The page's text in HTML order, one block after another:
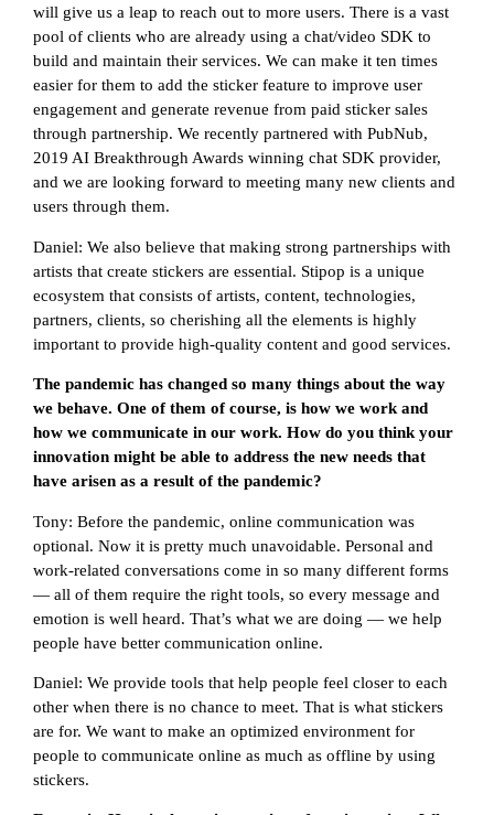
will give us a leap to reach out to more users. There is a vast
pool of clients who are already using a chat/video SDK to
build and maintain their services. We can make it ten times
easier for them to add the sticker feature to improve user
engagement and generate revenue from paid sticker sales
through partnership. We recently partnered with PubNub,
2019 AI Breakthrough Awards winning chat SDK provider,
and we are looking forward to meeting many new clients and
users through them.
Daniel: We also believe that making strong partnerships with
artists that create stickers are essential. Stipop is a unique
ecosystem that consists of artists, content, technologies,
partners, clients, so cherishing all the elements is highly
important to provide high-quality content and good services.
The pandemic has changed so many things about the way
we behave. One of them of course, is how we work and
how we communicate in our work. How do you think your
innovation might be able to address the new needs that
have arisen as a result of the pandemic?
Tony: Before the pandemic, online communication was
optional. Now it is pretty much unavoidable. Personal and
work-related conversations come in so many different forms
— all of them require the right tools, so every message and
emotion is well heard. That’s what we are doing — we help
people have better communication online.
Daniel: We provide tools that help people feel closer to each
other when there is no chance to meet. That is what stickers
are for. We want to make an optimized environment for
people to communicate online as much as offline by using
stickers.